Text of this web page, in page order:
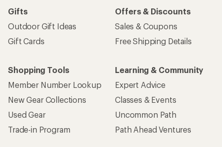
Gifts
Outdoor Gift Ideas
Gift Cards
Offers & Discounts
Sales & Coupons
Free Shipping Details
Shopping Tools
Member Number Lookup
New Gear Collections
Used Gear
Trade-in Program
Learning & Community
Expert Advice
Classes & Events
Uncommon Path
Path Ahead Ventures